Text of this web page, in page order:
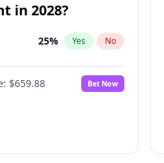
in 2028?
25% Yes No
$659.88 Bet Now